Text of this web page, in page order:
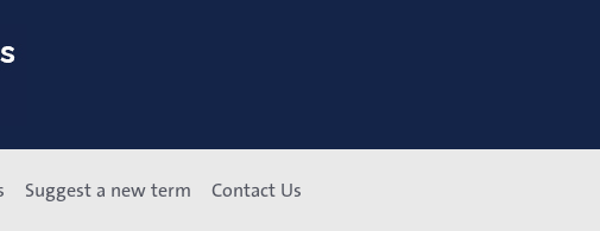
Suggest a new term Contact Us